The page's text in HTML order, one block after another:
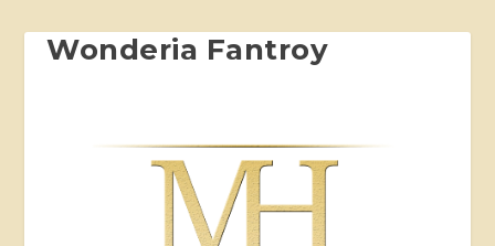
Wonderia Fantroy